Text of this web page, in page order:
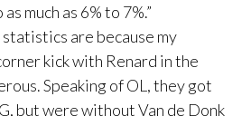
much as 6% to 7%.”
statistics are because my
kick with Renard in the
Speaking of OL, they got
but were without Van de Donk